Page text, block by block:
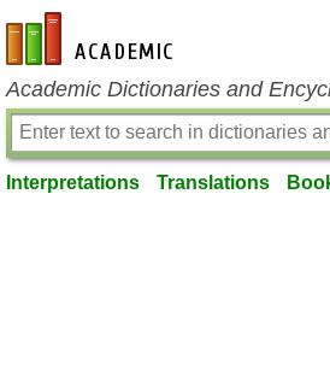
en-academic.com
Academic Dictionaries and
Interpretations Translations